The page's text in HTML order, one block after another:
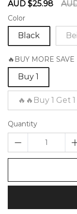
Sale
AUD $25.98
Color
Black
🔥BUY MORE SAVE
Buy 1
🔥🔥Buy 1 Get
Quantity